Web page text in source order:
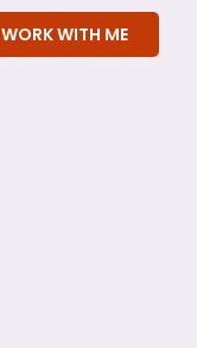
WORK WITH ME